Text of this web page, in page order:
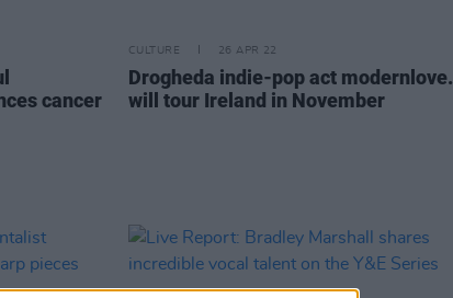
cancer
CULTURE 26 APR 22
Drogheda indie-pop act modernlove.
will tour Ireland in November